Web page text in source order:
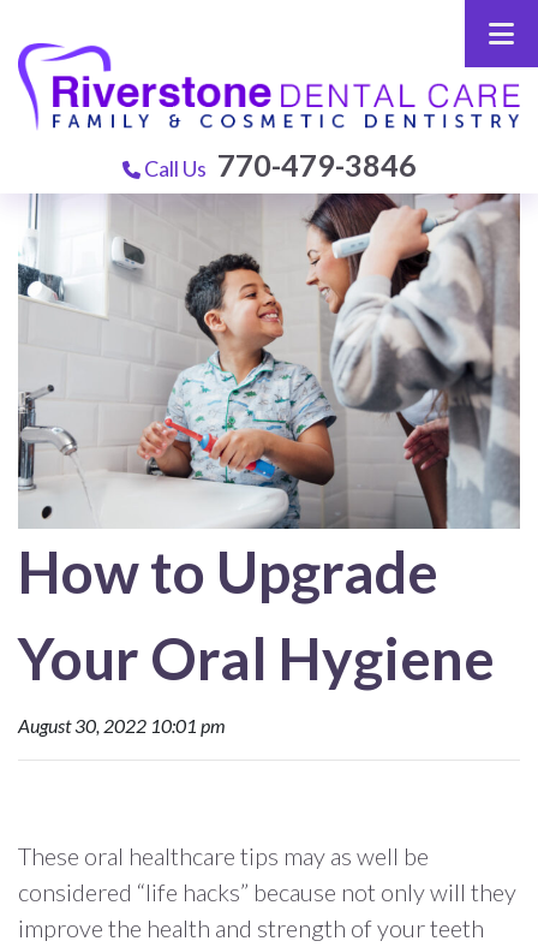
Call Us 770-479-3846
How to Upgrade
Your Oral Hygiene
August 30, 2022 10:01 pm
These oral healthcare tips may as well be
considered “life hacks” because not only will they
improve the health and strength of your teeth